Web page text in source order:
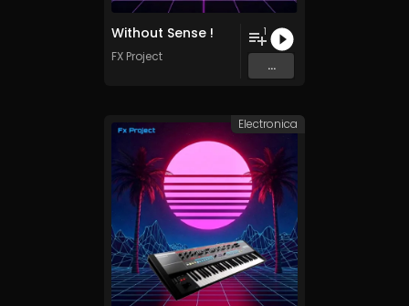
Without Sense !
FX Project
1
...
Electronica